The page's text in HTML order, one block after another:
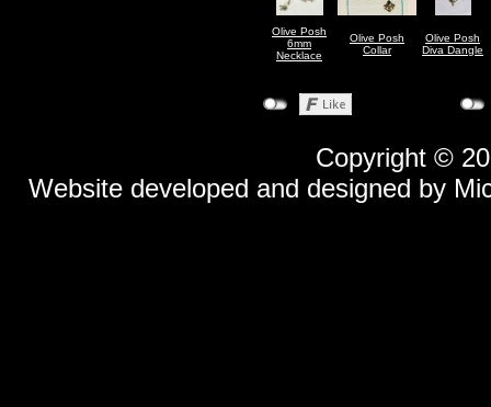
Olive Posh
6mm
Necklace
Olive Posh
Collar
Olive Posh
Diva Dangle
Copyright ©
Website developed and designed by